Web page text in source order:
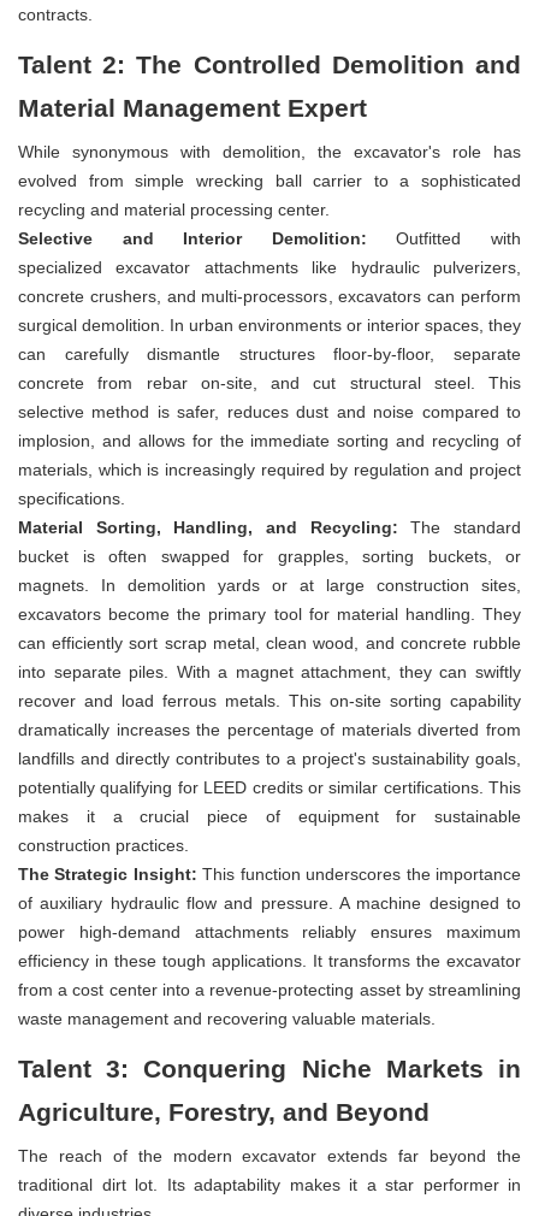
contracts.
Talent 2: The Controlled Demolition and
Material Management Expert
While synonymous with demolition, the excavator's role has
evolved from simple wrecking ball carrier to a sophisticated
recycling and material processing center.
Selective and Interior Demolition:Outfitted with
specialized excavator attachments like hydraulic pulverizers,
concrete crushers, and multi-processors, excavators can perform
surgical demolition. In urban environments or interior spaces, they
can carefully dismantle structures floor-by-floor, separate
concrete from rebar on-site, and cut structural steel. This
selective method is safer, reduces dust and noise compared to
implosion, and allows for the immediate sorting and recycling of
materials, which is increasingly required by regulation and project
specifications.
Material Sorting, Handling, and Recycling: The standard
bucket is often swapped for grapples, sorting buckets, or
magnets. In demolition yards or at large construction sites,
excavators become the primary tool for material handling. They
can efficiently sort scrap metal, clean wood, and concrete rubble
into separate piles. With a magnet attachment, they can swiftly
recover and load ferrous metals. This on-site sorting capability
dramatically increases the percentage of materials diverted from
landfills and directly contributes to a project's sustainability goals,
potentially qualifying for LEED credits or similar certifications. This
makes it a crucial piece of equipment for sustainable
construction practices.
The Strategic Insight:This function underscores the importance
of auxiliary hydraulic flow and pressure. A machine designed to
power high-demand attachments reliably ensures maximum
efficiency in these tough applications. It transforms the excavator
from a cost center into a revenue-protecting asset by streamlining
waste management and recovering valuable materials.
Talent 3: Conquering Niche Markets in
Agriculture, Forestry, and Beyond
The reach of the modern excavator extends far beyond the
traditional dirt lot. Its adaptability makes it a star performer in